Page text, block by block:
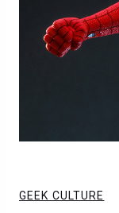
GEEK CULTURE